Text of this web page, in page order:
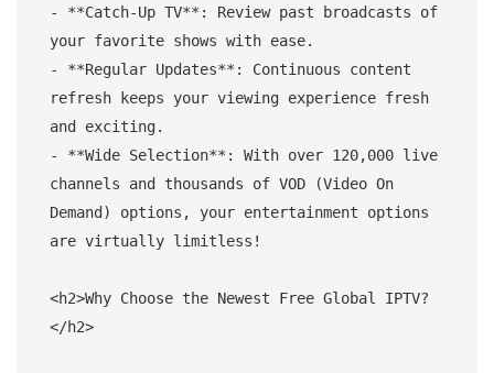
- **Catch-Up TV**: Review past broadcasts of
your favorite shows with ease.
- **Regular Updates**: Continuous content
refresh keeps your viewing experience fresh
and exciting.
- **Wide Selection**: With over 120,000 live
channels and thousands of VOD (Video On
Demand) options, your entertainment options
are virtually limitless!
<h2>Why Choose the Newest Free Global IPTV?
</h2>